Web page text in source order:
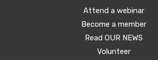
Attend a webinar
Become a member
Read OUR NEWS
Volunteer